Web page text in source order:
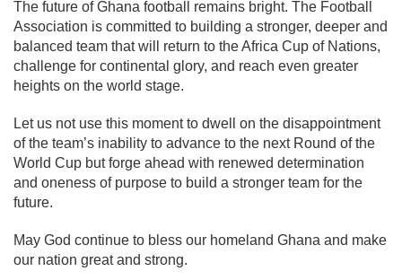
The future of Ghana football remains bright. The Football
Association is committed to building a stronger, deeper and
balanced team that will return to the Africa Cup of Nations,
challenge for continental glory, and reach even greater
heights on the world stage.
Let us not use this moment to dwell on the disappointment
of the team’s inability to advance to the next Round of the
World Cup but forge ahead with renewed determination
and oneness of purpose to build a stronger team for the
future.
May God continue to bless our homeland Ghana and make
our nation great and strong.